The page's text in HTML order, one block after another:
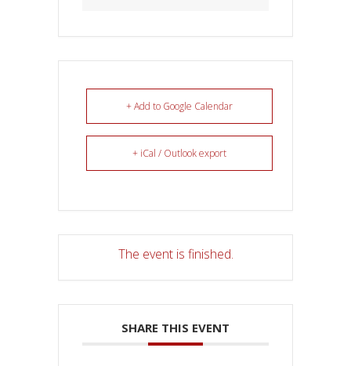
+ Add to Google Calendar
+ iCal / Outlook export
The event is finished.
SHARE THIS EVENT